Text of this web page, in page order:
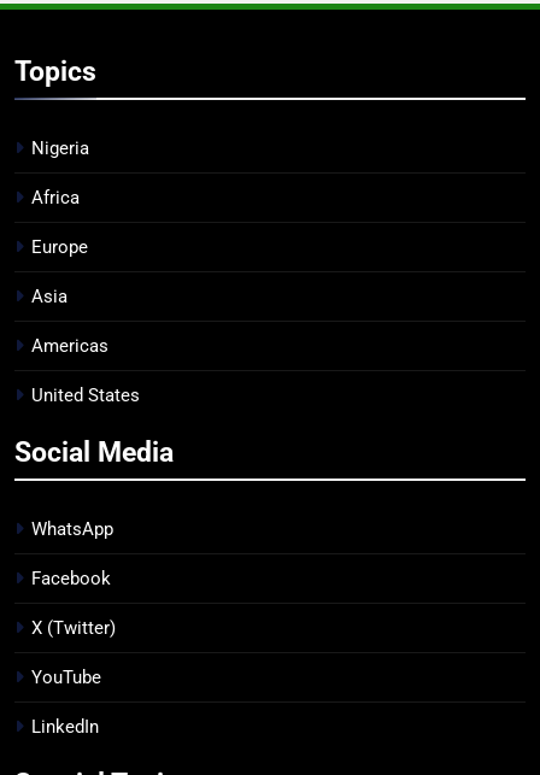
Topics
Nigeria
Africa
Europe
Asia
Americas
United States
Social Media
WhatsApp
Facebook
X (Twitter)
YouTube
LinkedIn